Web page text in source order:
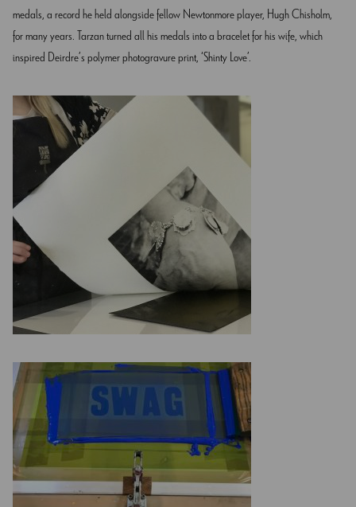
medals, a record he held alongside fellow Newtonmore player, Hugh Chisholm,
for many years. Tarzan turned all his medals into a bracelet for his wife, which
inspired Deirdre’s polymer photogravure print, ‘Shinty Love’.